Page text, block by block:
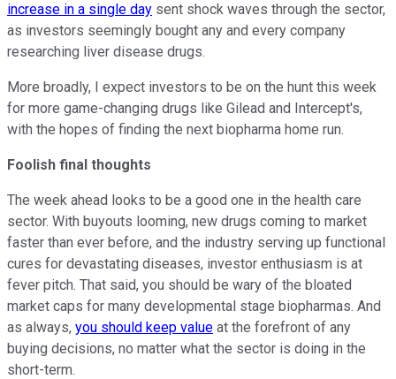
increase in a single day sent shock waves through the sector,
as investors seemingly bought any and every company
researching liver disease drugs.
More broadly, I expect investors to be on the hunt this week
for more game-changing drugs like Gilead and Intercept's,
with the hopes of finding the next biopharma home run.
Foolish final thoughts
The week ahead looks to be a good one in the health care
sector. With buyouts looming, new drugs coming to market
faster than ever before, and the industry serving up functional
cures for devastating diseases, investor enthusiasm is at
fever pitch. That said, you should be wary of the bloated
market caps for many developmental stage biopharmas. And
as always, you should keep value at the forefront of any
buying decisions, no matter what the sector is doing in the
short-term.